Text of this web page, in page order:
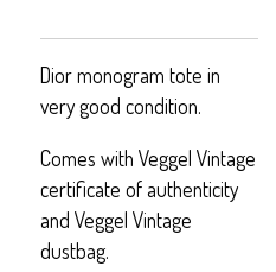
Dior monogram tote in
very good condition.
Comes with Veggel Vintage
certificate of authenticity
and Veggel Vintage
dustbag.